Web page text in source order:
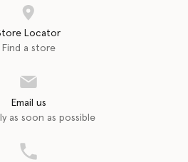
Locator
Find a store
Email us
as soon as possible